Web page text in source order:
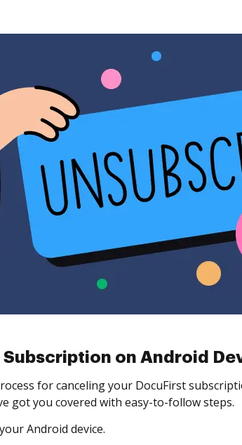
on Android
for canceling your DocuFirst
got you covered with easy-to-follow steps.
Android device.